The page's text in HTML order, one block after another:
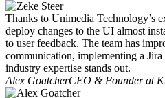
Thanks to Unimedia Technology’s
deploy changes to the UI almost
to user feedback. The team has
communication, implementing a
industry expertise stands out.
Alex GoatcherCEO & Founder at